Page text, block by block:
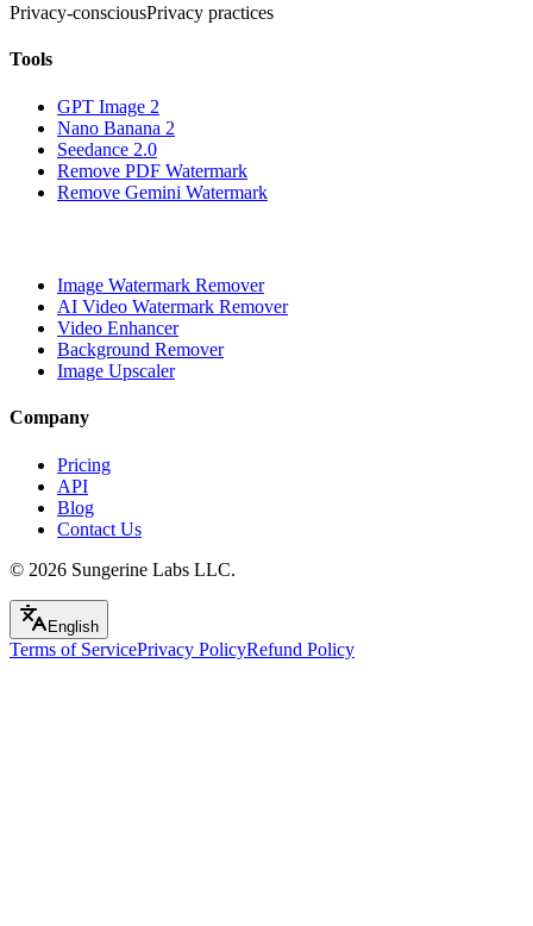
Privacy-consciousPrivacy practices
Tools
GPT Image 2
Nano Banana 2
Seedance 2.0
Remove PDF Watermark
Remove Gemini Watermark
Image Watermark Remover
AI Video Watermark Remover
Video Enhancer
Background Remover
Image Upscaler
Company
Pricing
API
Blog
Contact Us
© 2026 Sungerine Labs LLC.
English
Terms of ServicePrivacy PolicyRefund Policy